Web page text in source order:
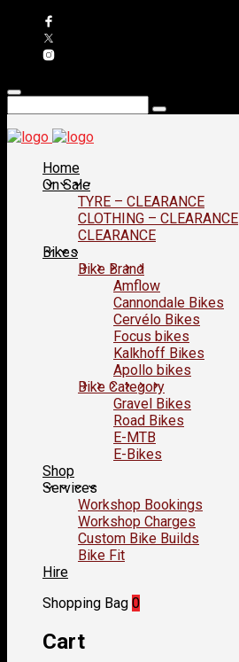
Home
On Sale
TYRE – CLEARANCE
CLOTHING – CLEARANCE
CLEARANCE
Bikes
Bike Brand
Amflow
Cannondale Bikes
Cervélo Bikes
Focus bikes
Kalkhoff Bikes
Apollo bikes
Bike Category
Gravel Bikes
Road Bikes
E-MTB
E-Bikes
Shop
Services
Workshop Bookings
Workshop Charges
Custom Bike Builds
Bike Fit
Hire
Shopping Bag 0
Cart